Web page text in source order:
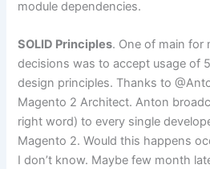
module dependencies.
SOLID Principles. One of main for
decisions was to accept usage of
design principles. Thanks to
Magento 2 Architect. Anton
right word) to every single
Magento 2. Would this happens
I don’t know. Maybe few month